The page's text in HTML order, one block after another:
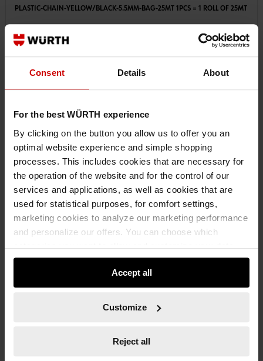
Consent Details About
For the best WÜRTH experience
By clicking on the button you allow us to offer you an
optimal website experience and simple shopping
processes. This includes cookies that are necessary for
the operation of the website and for the control of our
services and applications, as well as cookies that are
used for statistical purposes, for comfort settings,
marketing cookies to analyze our marketing performance
and personalize our offers. You can choose which
categories you want to allow and customize your data
usage settings. Please note that based on your settings
not all functionalities of the website may be available. Of
course, you can change this decision at any time.
Accept all
Customize
Reject all
PLASTIC-CHAIN-YELLOW/BLACK-5.5MM-BAG-25MT 1PCS = 1 ROLL OF 25MT
€38.54 INC. VAT